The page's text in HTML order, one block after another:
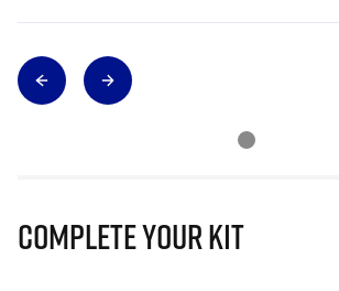
Complete Your Kit